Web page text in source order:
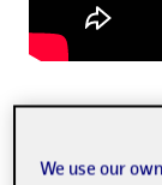
Laura Martín
We use our